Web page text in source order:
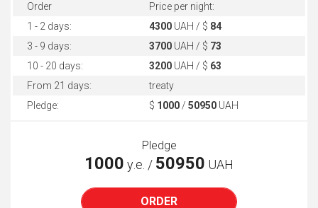
Order
Price per night:
1 - 2 days:
4300 UAH / $ 84
3 - 9 days:
3700 UAH / $ 73
10 - 20 days:
3200 UAH / $ 63
From 21 days:
treaty
Pledge:
$ 1000 / 50950 UAH
Pledge
1000 у.е. / 50950 UAH
ORDER